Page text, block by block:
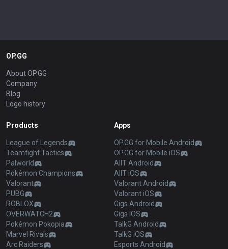
OP.GG
About OP.GG
Company
Blog
Logo history
Products
League of Legends
Teamfight Tactics
Palworld
Pokémon Champions
Valorant
PUBG
ROBLOX
OVERWATCH2
Pokémon Pokopia
Marvel Rivals
Arc Raiders
Apps
OP.GG for Mobile Android
OP.GG for Mobile iOS
AllT Android
AllT iOS
Valorant Android
Valorant iOS
Gigs Android
Gigs iOS
TalkG Android
TalkG iOS
Esports Android